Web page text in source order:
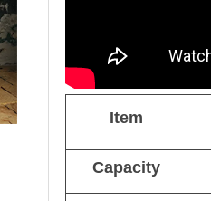
Item
Capacity